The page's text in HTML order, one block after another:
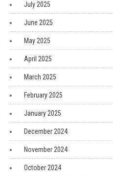
July 2025
June 2025
May 2025
April 2025
March 2025
February 2025
January 2025
December 2024
November 2024
October 2024